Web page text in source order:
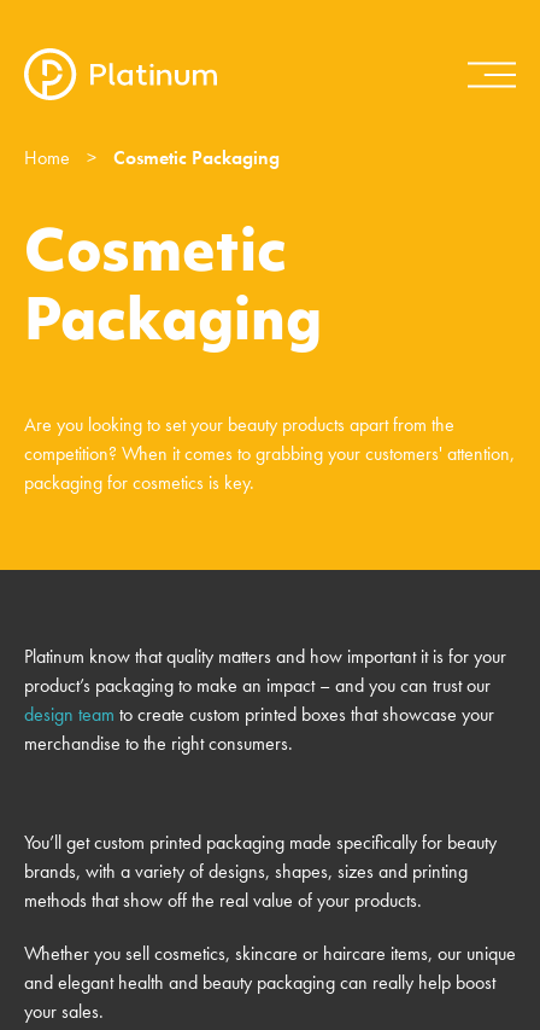
Home > Cosmetic Packaging
Cosmetic
Packaging
Are you looking to set your beauty products apart from the
competition? When it comes to grabbing your customers' attention,
packaging for cosmetics is key.
Platinum know that quality matters and how important it is for your
product’s packaging to make an impact – and you can trust our
design team to create custom printed boxes that showcase your
merchandise to the right consumers.
You’ll get custom printed packaging made specifically for beauty
brands, with a variety of designs, shapes, sizes and printing
methods that show off the real value of your products.
Whether you sell cosmetics, skincare or haircare items, our unique
and elegant health and beauty packaging can really help boost
your sales.